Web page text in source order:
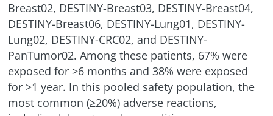
Breast02, DESTINY-Breast03, DESTINY-Breast04,
DESTINY-Breast06, DESTINY-Lung01, DESTINY-
Lung02, DESTINY-CRC02, and DESTINY-
PanTumor02. Among these patients, 67% were
exposed for >6 months and 38% were exposed
for >1 year. In this pooled safety population, the
most common (≥20%) adverse reactions,